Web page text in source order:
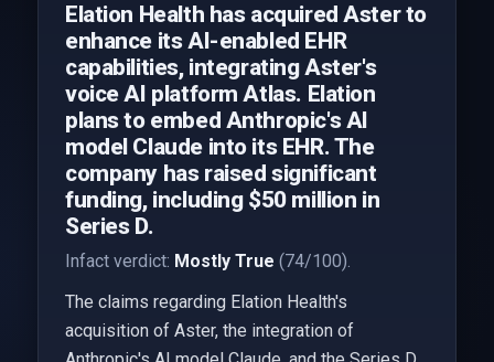
Elation Health has acquired Aster to
enhance its AI-enabled EHR
capabilities, integrating Aster's
voice AI platform Atlas. Elation
plans to embed Anthropic's AI
model Claude into its EHR. The
company has raised significant
funding, including $50 million in
Series D.
Infact verdict: Mostly True (74/100).
The claims regarding Elation Health's
acquisition of Aster, the integration of